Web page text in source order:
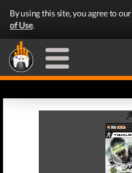
By using this site, you agree to our
of Use.